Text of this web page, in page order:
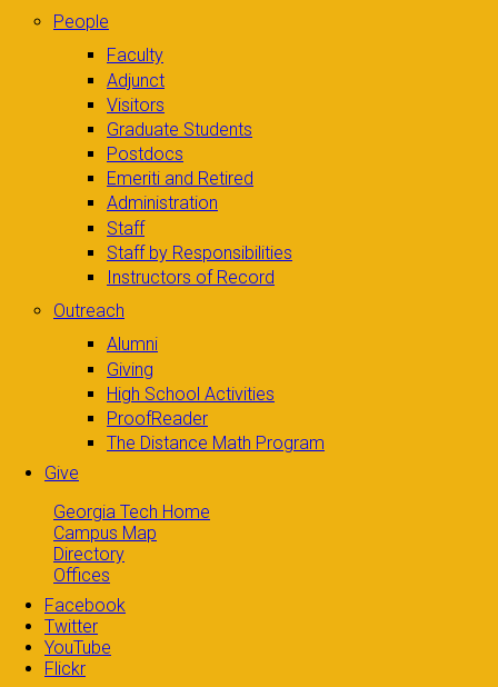
People
Faculty
Adjunct
Visitors
Graduate Students
Postdocs
Emeriti and Retired
Administration
Staff
Staff by Responsibilities
Instructors of Record
Outreach
Alumni
Giving
High School Activities
ProofReader
The Distance Math Program
Give
Georgia Tech Home
Campus Map
Directory
Offices
Facebook
Twitter
YouTube
Flickr